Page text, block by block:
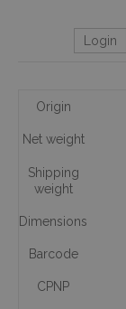
Login
Origin
Net weight
Shipping
weight
Dimensions
Barcode
CPNP